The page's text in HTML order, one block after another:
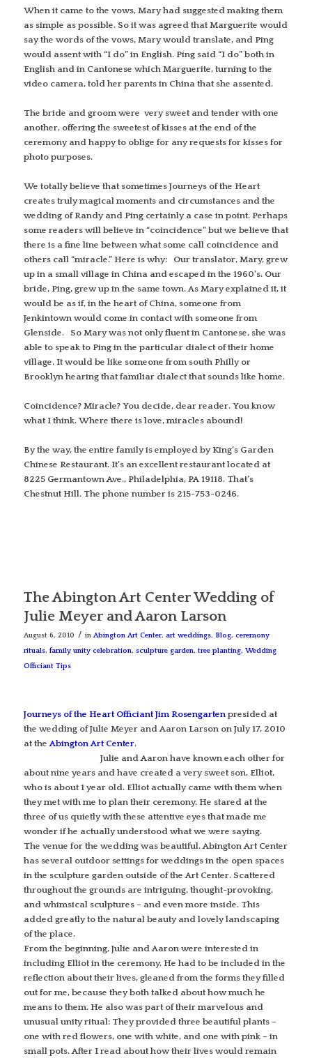
When it came to the vows, Mary had suggested making them
as simple as possible. So it was agreed that Marguerite would
say the words of the vows, Mary would translate, and Ping
would assent with “I do” in English. Ping said “I do” both in
English and in Cantonese which Marguerite, turning to the
video camera, told her parents in China that she assented.
The bride and groom were very sweet and tender with one
another, offering the sweetest of kisses at the end of the
ceremony and happy to oblige for any requests for kisses for
photo purposes.
We totally believe that sometimes Journeys of the Heart
creates truly magical moments and circumstances and the
wedding of Randy and Ping certainly a case in point. Perhaps
some readers will believe in “coincidence” but we believe that
there is a fine line between what some call coincidence and
others call “miracle.” Here is why: Our translator, Mary, grew
up in a small village in China and escaped in the 1960’s. Our
bride, Ping, grew up in the same town. As Mary explained it, it
would be as if, in the heart of China, someone from
Jenkintown would come in contact with someone from
Glenside. So Mary was not only fluent in Cantonese, she was
able to speak to Ping in the particular dialect of their home
village. It would be like someone from south Philly or
Brooklyn hearing that familiar dialect that sounds like home.
Coincidence? Miracle? You decide, dear reader. You know
what I think. Where there is love, miracles abound!
By the way, the entire family is employed by King’s Garden
Chinese Restaurant. It’s an excellent restaurant located at
8225 Germantown Ave., Philadelphia, PA 19118. That’s
Chestnut Hill. The phone number is 215-753-0246.
The Abington Art Center Wedding of
Julie Meyer and Aaron Larson
August 6, 2010 / inAbington Art Center, art weddings, Blog, ceremony
rituals, family unity celebration, sculpture garden, tree planting, Wedding
Officiant Tips
Journeys of the Heart Officiant Jim Rosengarten presided at
the wedding of Julie Meyer and Aaron Larson on July 17, 2010
at the Abington Art Center.
Julie and Aaron have known each other for
about nine years and have created a very sweet son, Elliot,
who is about 1 year old. Elliot actually came with them when
they met with me to plan their ceremony. He stared at the
three of us quietly with these attentive eyes that made me
wonder if he actually understood what we were saying.
The venue for the wedding was beautiful. Abington Art Center
has several outdoor settings for weddings in the open spaces
in the sculpture garden outside of the Art Center. Scattered
throughout the grounds are intriguing, thought-provoking,
and whimsical sculptures – and even more inside. This
added greatly to the natural beauty and lovely landscaping
of the place.
From the beginning, Julie and Aaron were interested in
including Elliot in the ceremony. He had to be included in the
reflection about their lives, gleaned from the forms they filled
out for me, because they both talked about how much he
means to them. He also was part of their marvelous and
unusual unity ritual: They provided three beautiful plants –
one with red flowers, one with white, and one with pink – in
small pots. After I read about how their lives would remain